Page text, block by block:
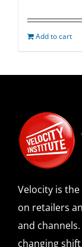
Add to cart
Velocity is
on retailers
and
changing